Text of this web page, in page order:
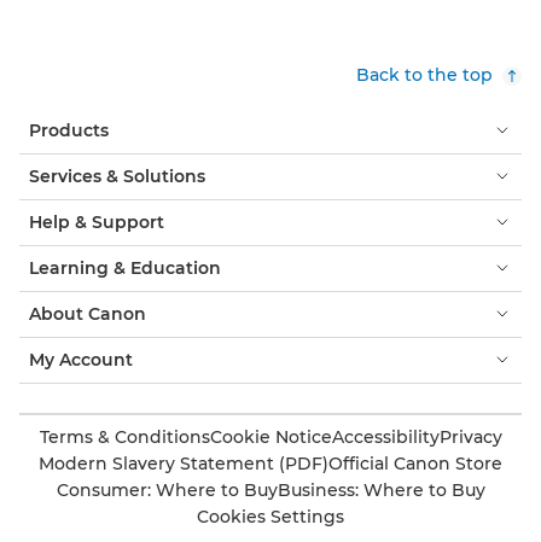
Back to the top
Products
Services & Solutions
Help & Support
Learning & Education
About Canon
My Account
Terms & ConditionsCookie NoticeAccessibilityPrivacy
Modern Slavery Statement (PDF)Official Canon Store
Consumer: Where to BuyBusiness: Where to Buy
Cookies Settings